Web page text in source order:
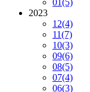
01(5)
2023
12(4)
11(7)
10(3)
09(6)
08(5)
07(4)
06(3)